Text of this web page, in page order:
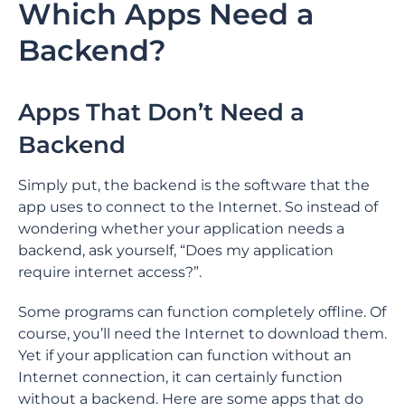
Which Apps Need a
Backend?
Apps That Don’t Need a
Backend
Simply put, the backend is the software that the
app uses to connect to the Internet. So instead of
wondering whether your application needs a
backend, ask yourself, “Does my application
require internet access?”.
Some programs can function completely offline. Of
course, you’ll need the Internet to download them.
Yet if your application can function without an
Internet connection, it can certainly function
without a backend. Here are some apps that do